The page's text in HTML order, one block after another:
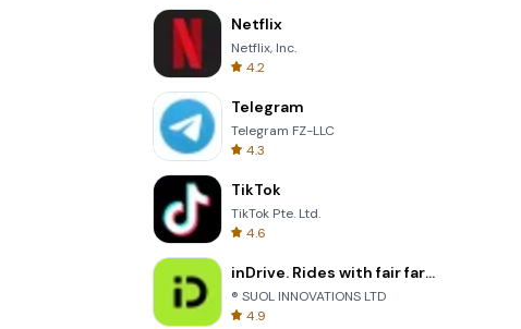
Netflix
Netflix, Inc.
4.2
Telegram
Telegram FZ-LLC
4.3
TikTok
TikTok Pte. Ltd.
4.6
inDrive. Rides with fair fares
® SUOL INNOVATIONS LTD
4.9